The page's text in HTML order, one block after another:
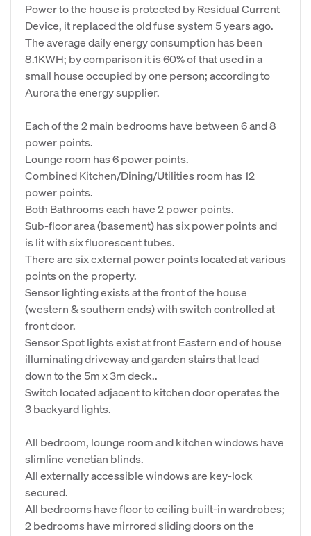
Power to the house is protected by Residual Current
Device, it replaced the old fuse system 5 years ago.
The average daily energy consumption has been
8.1KWH; by comparison it is 60% of that used in a
small house occupied by one person; according to
Aurora the energy supplier.
Each of the 2 main bedrooms have between 6 and 8
power points.
Lounge room has 6 power points.
Combined Kitchen/Dining/Utilities room has 12
power points.
Both Bathrooms each have 2 power points.
Sub-floor area (basement) has six power points and
is lit with six fluorescent tubes.
There are six external power points located at various
points on the property.
Sensor lighting exists at the front of the house
(western & southern ends) with switch controlled at
front door.
Sensor Spot lights exist at front Eastern end of house
illuminating driveway and garden stairs that lead
down to the 5m x 3m deck..
Switch located adjacent to kitchen door operates the
3 backyard lights.
All bedroom, lounge room and kitchen windows have
slimline venetian blinds.
All externally accessible windows are key-lock
secured.
All bedrooms have floor to ceiling built-in wardrobes;
2 bedrooms have mirrored sliding doors on the